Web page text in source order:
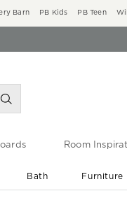
Barn PB Kids PB Teen
Room
Bath Furniture